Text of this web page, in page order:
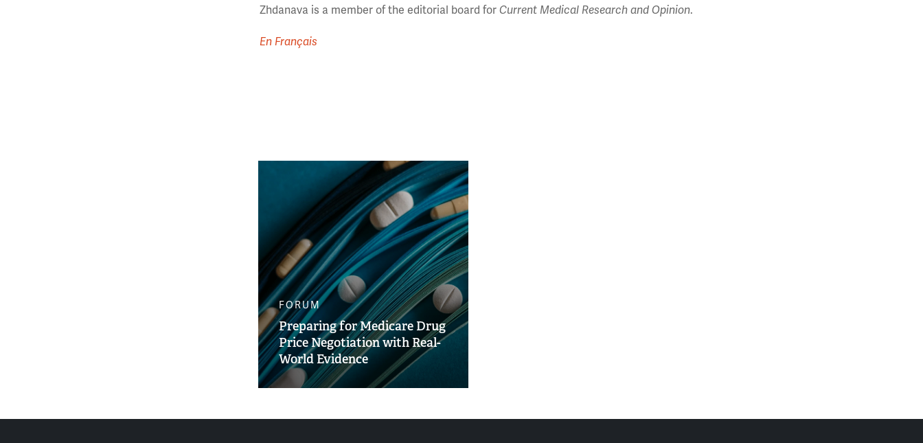
Zhdanava is a member of the editorial board forCurrent Medical Research and Opinion.
En Français
FORUM
Preparing for Medicare Drug
Price Negotiation with Real-
World Evidence